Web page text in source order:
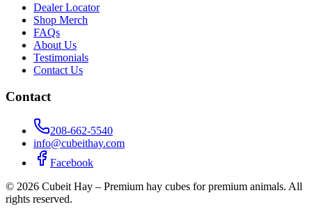
Dealer Locator
Shop Merch
FAQs
About Us
Testimonials
Contact Us
Contact
208-662-5540
info@cubeithay.com
Facebook
© 2026 Cubeit Hay – Premium hay cubes for premium animals. All
rights reserved.